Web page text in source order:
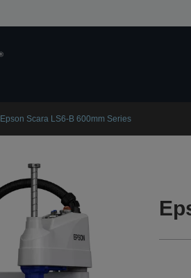
Epson Scara LS6-B 600mm Series